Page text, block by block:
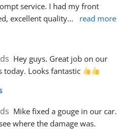
service. I had my front
excellent quality... read more
Hey guys. Great job on our
today. Looks fantastic
Mike fixed a gouge in our car.
where the damage was.